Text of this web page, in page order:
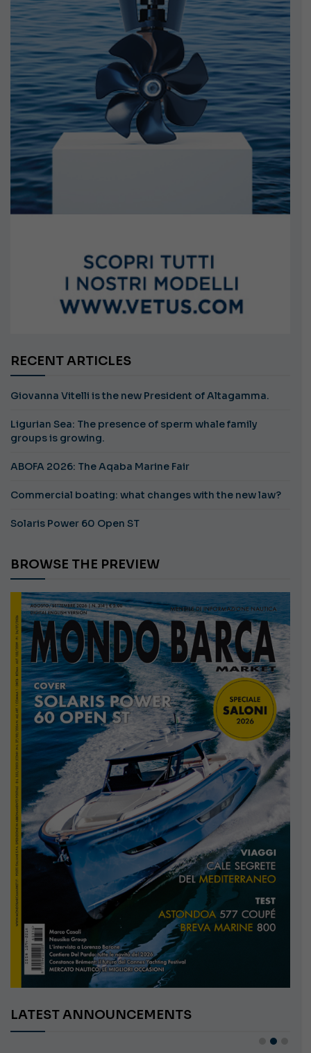
RECENT ARTICLES
Giovanna Vitelli is the new President of Altagamma.
Ligurian Sea: The presence of sperm whale family
groups is growing.
ABOFA 2026: The Aqaba Marine Fair
Commercial boating: what changes with the new law?
Solaris Power 60 Open ST
BROWSE THE PREVIEW
LATEST ANNOUNCEMENTS